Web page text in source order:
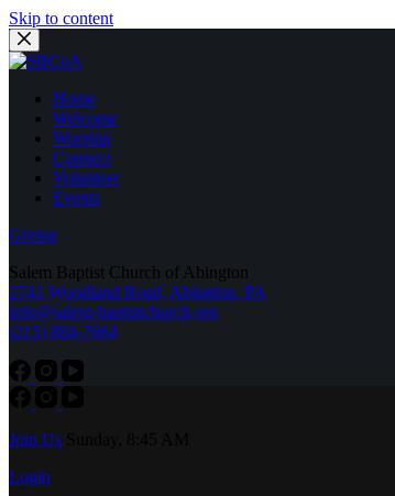
Skip to content
Home
Welcome
Worship
Connect
Volunteer
Events
Giving
Salem Baptist Church of Abington
2741 Woodland Road, Abington, PA
info@salem-baptistchurch.org
(215) 884-7664
Join Us
Login